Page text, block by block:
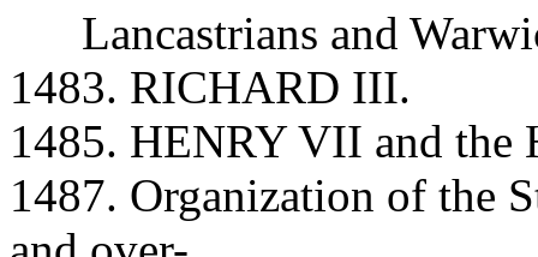
Lancastrians and
1483. RICHARD III.
1485. HENRY VII and the
1487. Organization of the